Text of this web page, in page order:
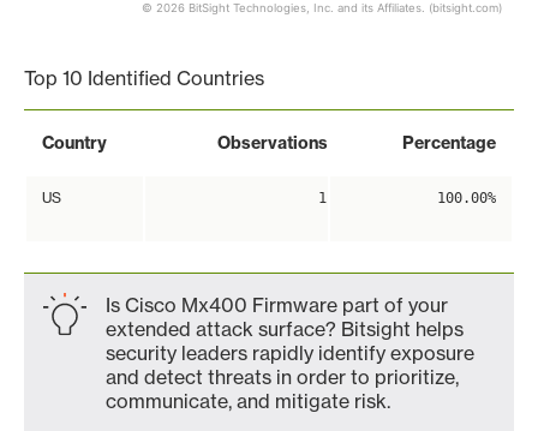
© 2026 BitSight Technologies, Inc. and its Affiliates. (bitsight.com)
Top 10 Identified Countries
Country Observations Percentage
US 1 100.00%
Is Cisco Mx400 Firmware part of your
extended attack surface? Bitsight helps
security leaders rapidly identify exposure
and detect threats in order to prioritize,
communicate, and mitigate risk.